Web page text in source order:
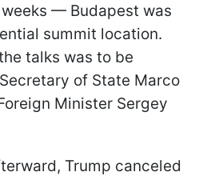
— Budapest was
summit location.
talks was to be
of State Marco
Minister Sergey
Trump canceled